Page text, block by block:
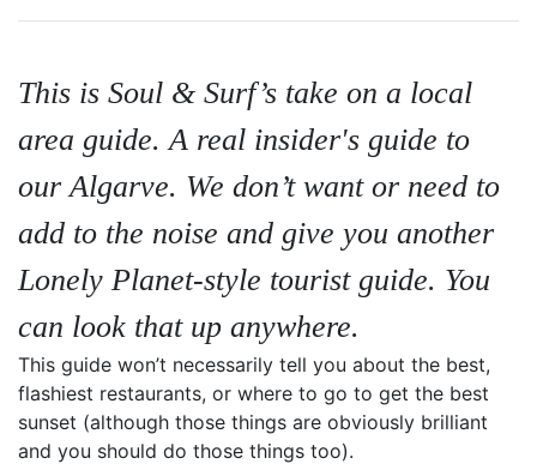
This is Soul & Surf’s take on a local
area guide. A real insider's guide to
ourAlgarve. We don’t want or need to
add to the noise and give you another
Lonely Planet-style tourist guide. You
can look that up anywhere.
This guide won’t necessarily tell you about the best,
flashiest restaurants, or where to go to get the best
sunset (although those things are obviously brilliant
and you should do those things too).